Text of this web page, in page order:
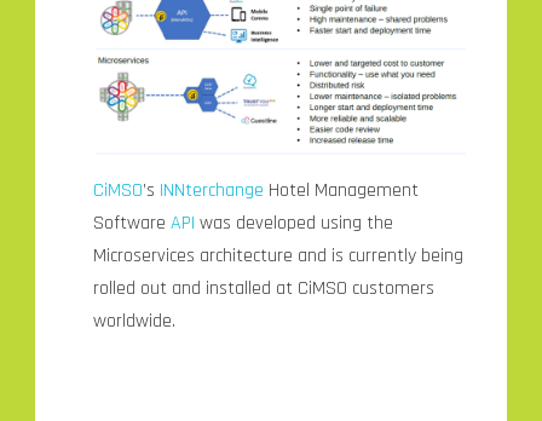
CiMSO’s INNterchange Hotel Management
SoftwareAPI was developed using the
Microservices architecture and is currently being
rolled out and installed at CiMSO customers
worldwide.